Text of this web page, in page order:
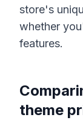
store's
whether
features.
theme